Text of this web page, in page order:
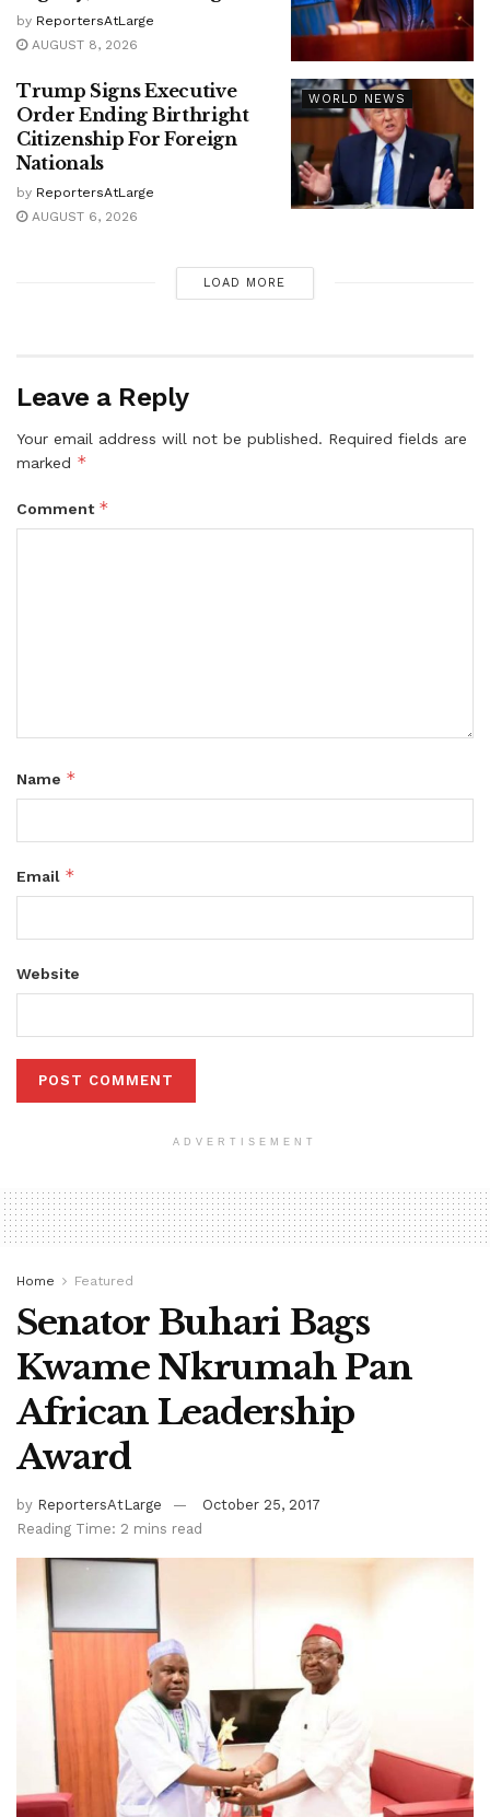
by ReportersAtLarge
AUGUST 8, 2026
WORLD NEWS
Trump Signs Executive
Order Ending Birthright
Citizenship For Foreign
Nationals
by ReportersAtLarge
AUGUST 6, 2026
LOAD MORE
Leave a Reply
Your email address will not be published. Required fields are
marked *
Comment *
Name *
Email *
Website
ADVERTISEMENT
Home Featured
Senator Buhari Bags
Kwame Nkrumah Pan
African Leadership
Award
by ReportersAtLarge
October 25, 2017
Reading Time: 2 mins read